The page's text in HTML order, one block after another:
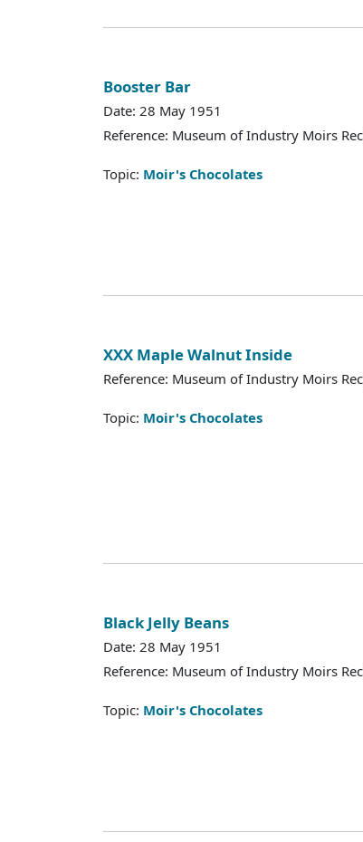
Booster Bar
Date: 28 May 1951
Reference: Museum of Industry Moirs
Topic: Moir's Chocolates
XXX Maple Walnut Inside
Reference: Museum of Industry Moirs
Topic: Moir's Chocolates
Black Jelly Beans
Date: 28 May 1951
Reference: Museum of Industry Moirs
Topic: Moir's Chocolates